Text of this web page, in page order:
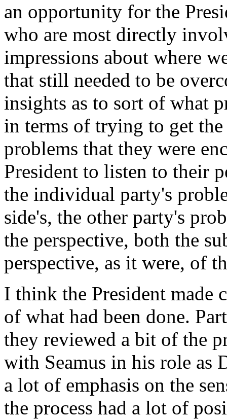
an opportunity for the
who are most directly
impressions about where
that still needed to be
insights as to sort of what
in terms of trying to get
problems that they were
President to listen to their
the individual party's
side's, the other party's
the perspective, both the
perspective, as it were, of
I think the President made
of what had been done.
they reviewed a bit of the
with Seamus in his role as
a lot of emphasis on the
the process had a lot of